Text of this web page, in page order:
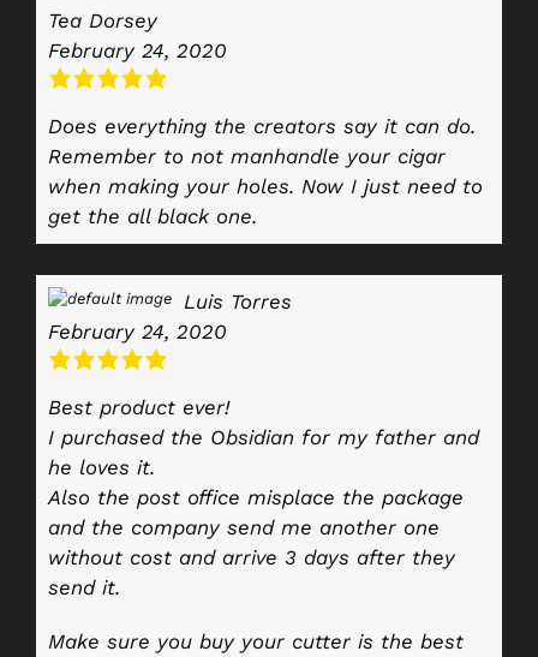
Tea Dorsey
February 24, 2020
Does everything the creators say it can do.
Remember to not manhandle your cigar
when making your holes. Now I just need to
get the all black one.
Luis Torres
February 24, 2020
Best product ever!
I purchased the Obsidian for my father and
he loves it.
Also the post office misplace the package
and the company send me another one
without cost and arrive 3 days after they
send it.
Make sure you buy your cutter is the best